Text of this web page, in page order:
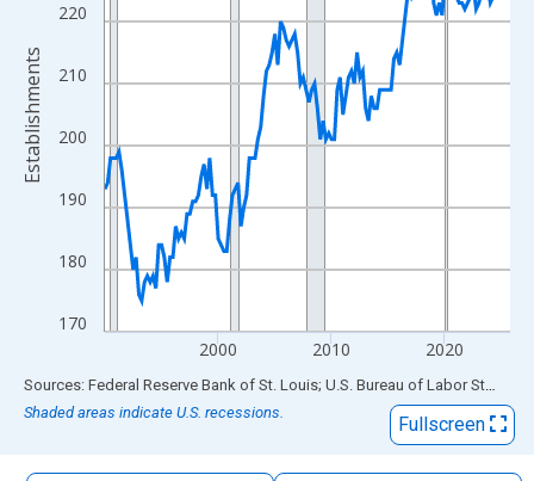
170
180
190
200
210
220
2000 2010 2020
Establishments
End of interactive chart.
Sources: Federal Reserve Bank of St. Louis; U.S. Bureau of Labor Statistics
Shaded areas indicate U.S. recessions.
Fullscreen